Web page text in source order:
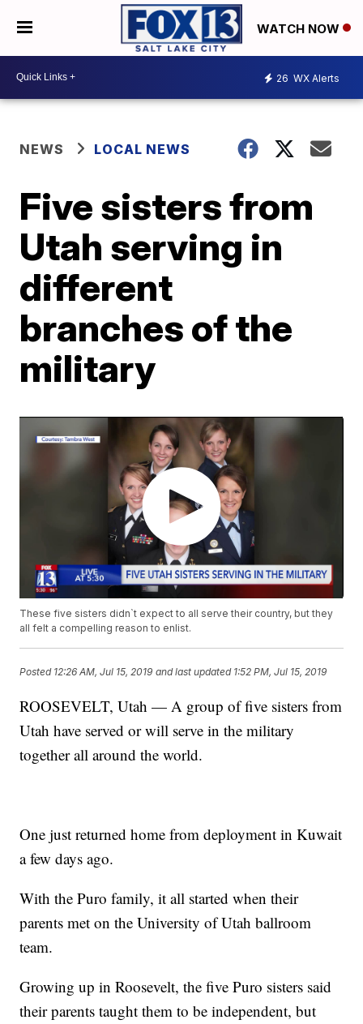
WATCH NOW
26 WX Alerts
NEWS LOCAL NEWS
Five sisters from
Utah serving in
different
branches of the
military
These five sisters didn`t expect to all serve their country, but they
all felt a compelling reason to enlist.
Posted 12:26 AM, Jul 15, 2019 and last updated 1:52 PM, Jul 15, 2019
ROOSEVELT, Utah — A group of five sisters from
Utah have served or will serve in the military
together all around the world.
One just returned home from deployment in Kuwait
a few days ago.
With the Puro family, it all started when their
parents met on the University of Utah ballroom
team.
Growing up in Roosevelt, the five Puro sisters said
their parents taught them to be independent, but